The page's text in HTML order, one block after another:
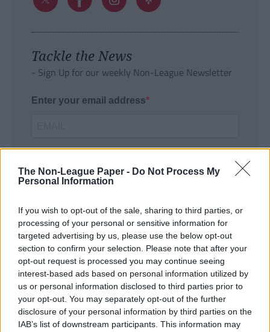
The Non-League Paper - Do Not Process My
Personal Information
If you wish to opt-out of the sale, sharing to third parties, or
processing of your personal or sensitive information for
targeted advertising by us, please use the below opt-out
section to confirm your selection. Please note that after your
opt-out request is processed you may continue seeing
interest-based ads based on personal information utilized by
us or personal information disclosed to third parties prior to
your opt-out. You may separately opt-out of the further
disclosure of your personal information by third parties on the
IAB’s list of downstream participants. This information may
Tackle the News
- Sign Up for our weekly Non-League Newsletter
Enter your email address
SUBMIT